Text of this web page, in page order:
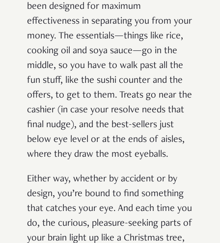
been designed for maximum
effectiveness in separating you from your
money. The essentials—things like rice,
cooking oil and soya sauce—go in the
middle, so you have to walk past all the
fun stuff, like the sushi counter and the
offers, to get to them. Treats go near the
cashier (in case your resolve needs that
final nudge), and the best-sellers just
below eye level or at the ends of aisles,
where they draw the most eyeballs.
Either way, whether by accident or by
design, you’re bound to find something
that catches your eye. And each time you
do, the curious, pleasure-seeking parts of
your brain light up like a Christmas tree,